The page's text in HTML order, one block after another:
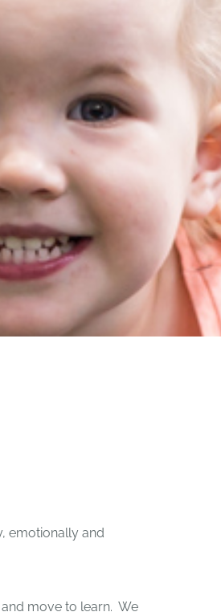
emotionally and
move to learn. We